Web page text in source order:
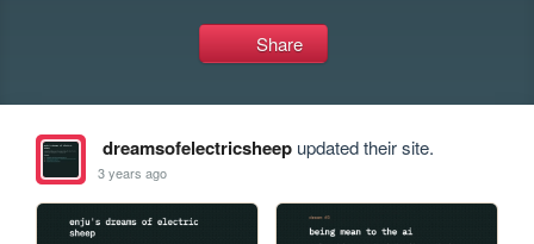
Share
dreamsofelectricsheepupdated their site.
3 years ago